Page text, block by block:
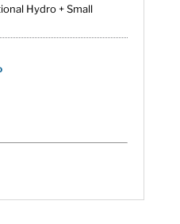
Hydro + Small